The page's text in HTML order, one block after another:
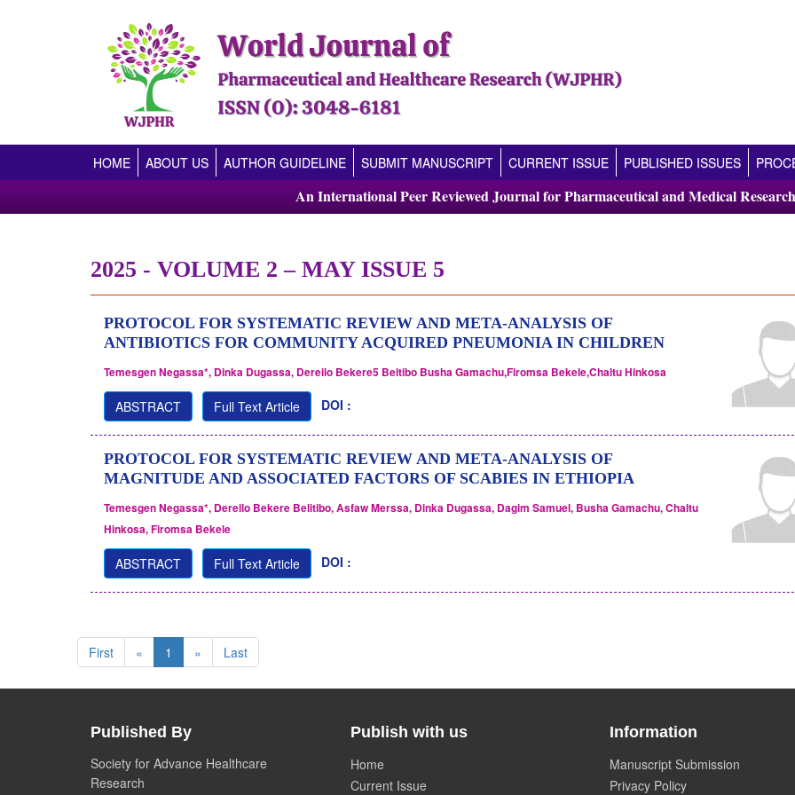
HOME(CURRENT)
ABOUT US AUTHOR GUIDELINE SUBMIT MANUSCRIPT CURRENT ISSUE PUBLISHED ISSUES
An International Peer Reviewed Journal for Pharmaceutical and Medical
2025 - VOLUME 2 – MAY ISSUE 5
PROTOCOL FOR SYSTEMATIC REVIEW AND META-ANALYSIS OF
ANTIBIOTICS FOR COMMUNITY ACQUIRED PNEUMONIA IN CHILDREN
Temesgen Negassa*, Dinka Dugassa, Dereilo Bekere5 Beltibo Busha Gamachu,Firomsa Bekele,Chaltu Hinkosa
ABSTRACT Full Text Article DOI :
PROTOCOL FOR SYSTEMATIC REVIEW AND META-ANALYSIS OF
MAGNITUDE AND ASSOCIATED FACTORS OF SCABIES IN ETHIOPIA
Temesgen Negassa*, Dereilo Bekere Belitibo, Asfaw Merssa, Dinka Dugassa, Dagim Samuel, Busha Gamachu, Chaltu
Hinkosa, Firomsa Bekele
ABSTRACT Full Text Article DOI :
First « 1 » Last
Published By
Society for Advance Healthcare
Research
Publish with us
Home
Current Issue
Information
Manuscript Submission
Privacy Policy